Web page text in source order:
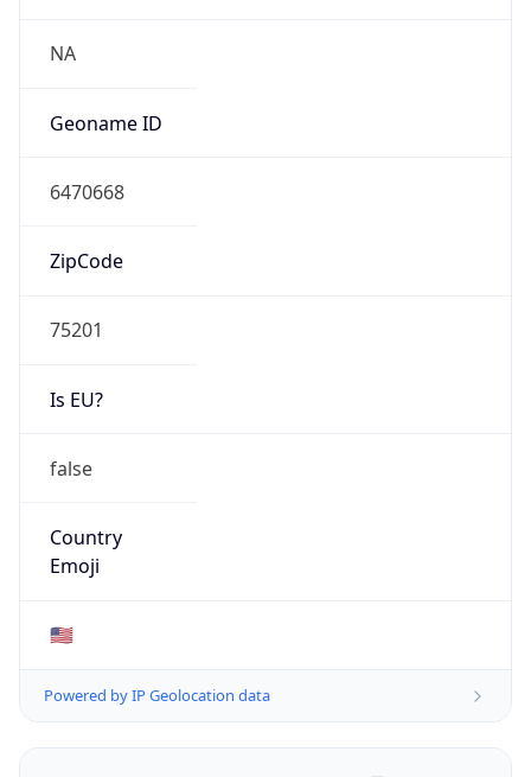
NA
Geoname ID
6470668
ZipCode
75201
Is EU?
false
Country
Emoji
🇺🇸
Powered by IP Geolocation data